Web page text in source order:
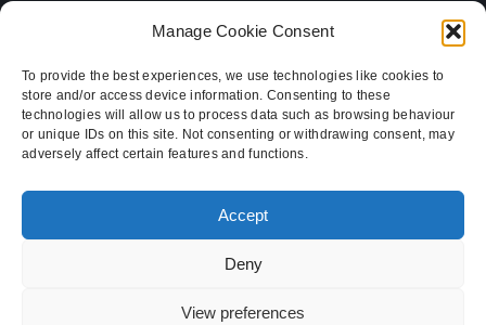
Manage Cookie Consent
To provide the best experiences, we use technologies like cookies to
store and/or access device information. Consenting to these
technologies will allow us to process data such as browsing behaviour
or unique IDs on this site. Not consenting or withdrawing consent, may
adversely affect certain features and functions.
Accept
Deny
View preferences
Drop me an email
Click to call me
for established businesses across Stoke-on-Trent,
Newcastle-under-Lyme, and the wider
Marketing Ltd | Registered in the UK. Company